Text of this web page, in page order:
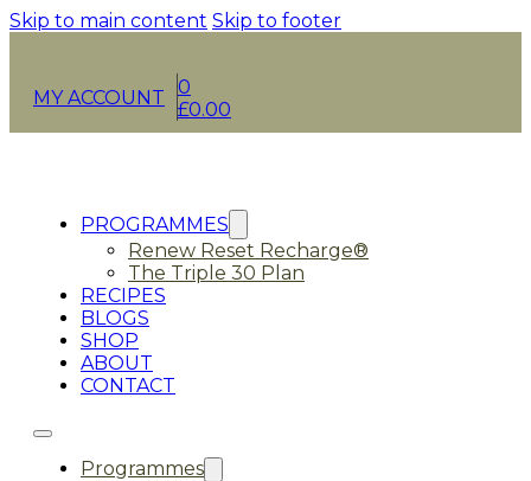
Skip to main content Skip to footer
MY ACCOUNT
0
£0.00
PROGRAMMES
Renew Reset Recharge®
The Triple 30 Plan
RECIPES
BLOGS
SHOP
ABOUT
CONTACT
Programmes